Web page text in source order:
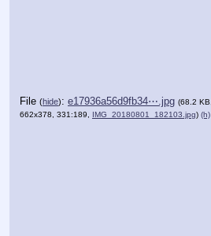
File (hide): e17936a56d9fb34⋯.jpg (68.2 KB,
662x378, 331:189, IMG_20180801_182103.jpg) (h)